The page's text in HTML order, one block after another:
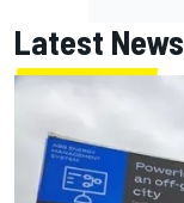
Latest News